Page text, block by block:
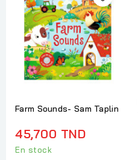
Farm Sounds- Sam Taplin
45,700 TND
En stock